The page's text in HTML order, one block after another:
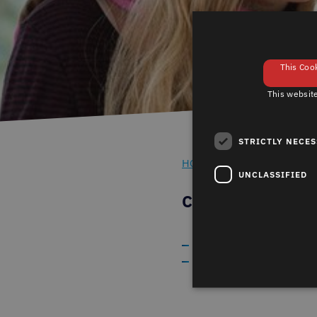
HOME -TIPS ON WINDOW
CARE AND
This
This
STRICTLY
UNCLASSIFIED